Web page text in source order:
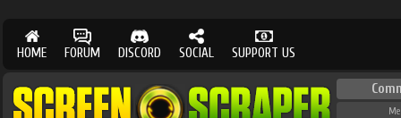
HOME FORUM DISCORD SOCIAL SUPPORT US